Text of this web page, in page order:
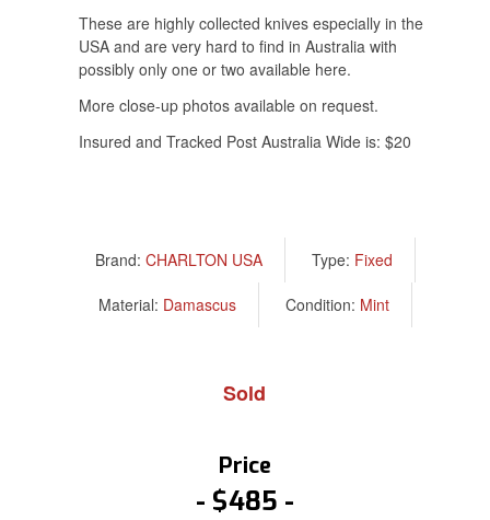
These are highly collected knives especially in the
USA and are very hard to find in Australia with
possibly only one or two available here.
More close-up photos available on request.
Insured and Tracked Post Australia Wide is: $20
Brand:CHARLTON USA Type: Fixed
Material: Damascus Condition: Mint
Sold
Price
$485